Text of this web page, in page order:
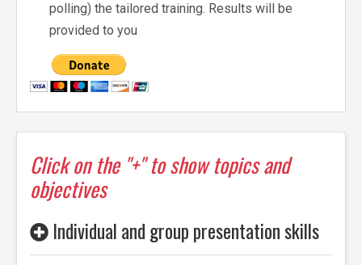
polling) the tailored training. Results will be
provided to you
Click on the "+" to show topics and
objectives
Individual and group presentation skills